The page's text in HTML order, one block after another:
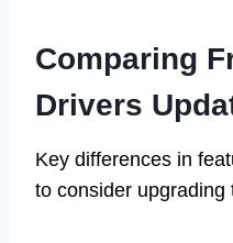
Comparing
Drivers
Key differences in
to consider upgrading